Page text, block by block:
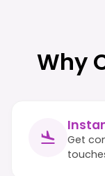
Why
Get